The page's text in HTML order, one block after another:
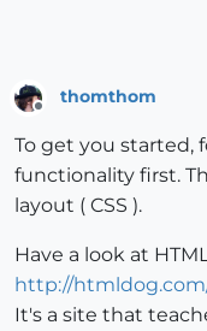
Offline
thomthom
To get you started,
functionality first.
layout ( CSS ).
Have a look at
http://
It's a site that